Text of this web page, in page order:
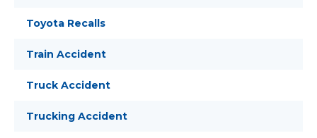
Toyota Recalls
Train Accident
Truck Accident
Trucking Accident